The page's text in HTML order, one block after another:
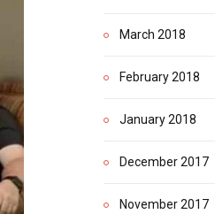
March 2018
February 2018
January 2018
December 2017
November 2017